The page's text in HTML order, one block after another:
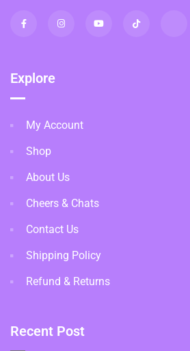
Explore
My Account
Shop
About Us
Cheers & Chats
Contact Us
Shipping Policy
Refund & Returns
Recent Post